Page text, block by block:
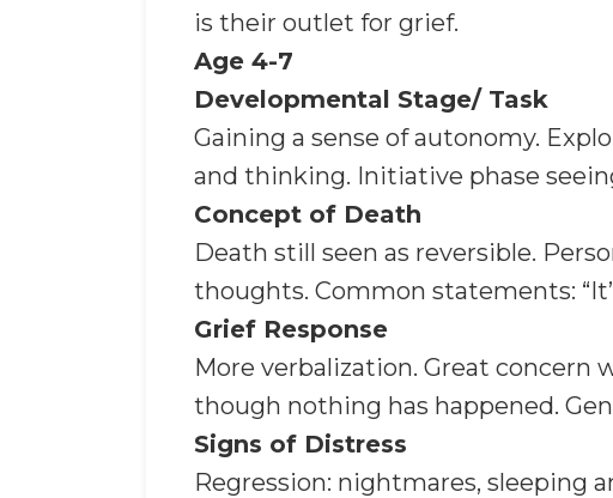
is their outlet for grief.
Age 4-7
Developmental Stage/ Task
Gaining a sense of autonomy.
and thinking. Initiative phase
Concept of Death
Death still seen as reversible.
thoughts. Common statements:
Grief Response
More verbalization. Great concern
though nothing has happened.
Signs of Distress
Regression: nightmares, sleeping